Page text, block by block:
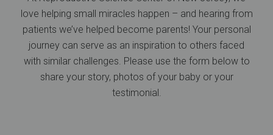
love helping small miracles happen – and hearing from
patients we’ve helped become parents! Your personal
journey can serve as an inspiration to others faced
with similar challenges. Please use the form below to
share your story, photos of your baby or your
testimonial.